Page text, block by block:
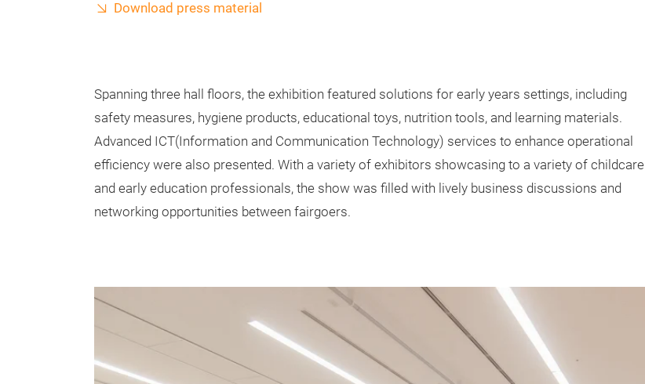
Download press material
Spanning three hall floors, the exhibition featured solutions for early years settings, including
safety measures, hygiene products, educational toys, nutrition tools, and learning materials.
Advanced ICT(Information and Communication Technology) services to enhance operational
efficiency were also presented. With a variety of exhibitors showcasing to a variety of childcare
and early education professionals, the show was filled with lively business discussions and
networking opportunities between fairgoers.